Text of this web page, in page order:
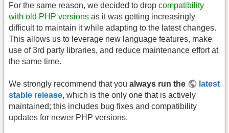
For the same reason, we decided to drop compatibility
with old PHP versions as it was getting increasingly
difficult to maintain it while adapting to the latest changes.
This allows us to leverage new language features, make
use of 3rd party libraries, and reduce maintenance effort at
the same time.
We strongly recommend that you always run the
latest
stable release, which is the only one that is actively
maintained; this includes bug fixes and compatibility
updates for newer PHP versions.